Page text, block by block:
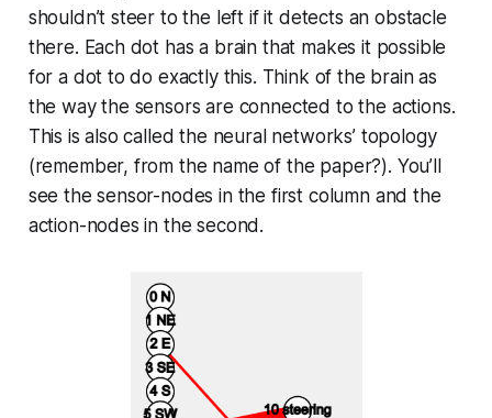
shouldn’t steer to the left if it detects an obstacle
there. Each dot has a brain that makes it possible
for a dot to do exactly this. Think of the brain as
the way the sensors are connected to the actions.
This is also called the neural networks’ topology
(remember, from the name of the paper?). You’ll
see the sensor-nodes in the first column and the
action-nodes in the second.